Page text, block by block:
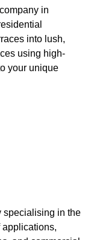
company in
into lush,
using high-
your unique
specialising in the
applications,